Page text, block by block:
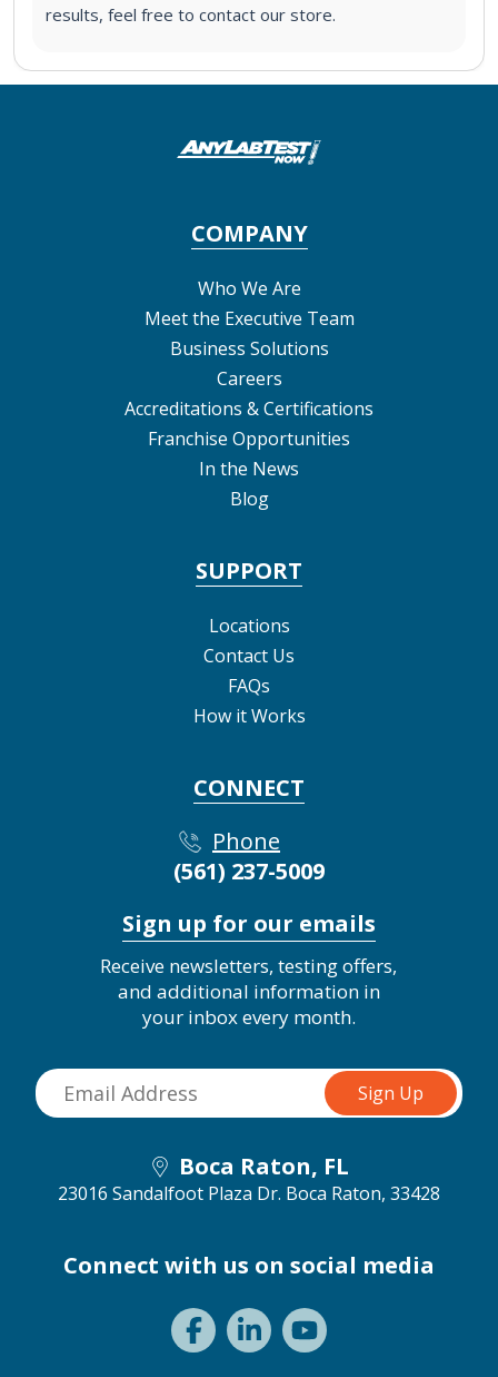
results, feel free to contact our store.
COMPANY
Who We Are
Meet the Executive Team
Business Solutions
Careers
Accreditations & Certifications
Franchise Opportunities
In the News
Blog
SUPPORT
Locations
Contact Us
FAQs
How it Works
CONNECT
Phone
(561) 237-5009
Sign up for our emails
Receive newsletters, testing offers,
and additional information in
your inbox every month.
Boca Raton, FL
23016 Sandalfoot Plaza Dr. Boca Raton, 33428
Connect with us on social media